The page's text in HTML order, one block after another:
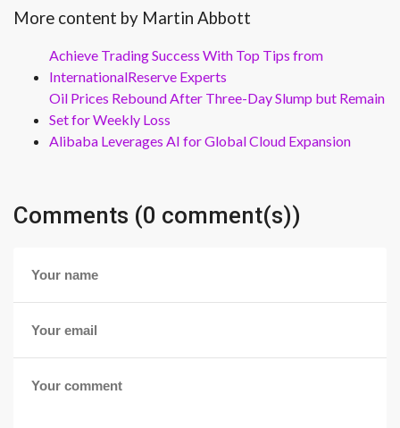
More content by Martin Abbott
Achieve Trading Success With Top Tips from
InternationalReserve Experts
Oil Prices Rebound After Three-Day Slump but Remain
Set for Weekly Loss
Alibaba Leverages AI for Global Cloud Expansion
Comments (0 comment(s))